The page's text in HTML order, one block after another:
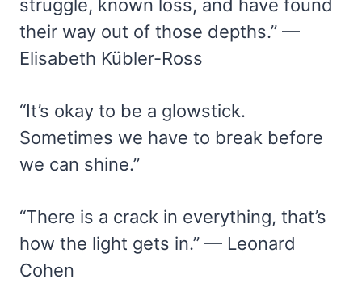
struggle, known loss, and have found
their way out of those depths.” —
Elisabeth Kübler-Ross
“It’s okay to be a glowstick.
Sometimes we have to break before
we can shine.”
“There is a crack in everything, that’s
how the light gets in.” — Leonard
Cohen